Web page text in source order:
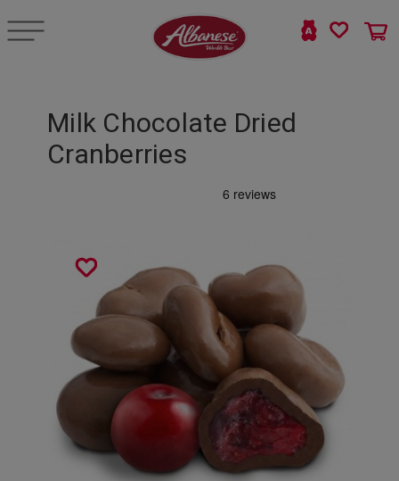
Milk Chocolate Dried
Cranberries